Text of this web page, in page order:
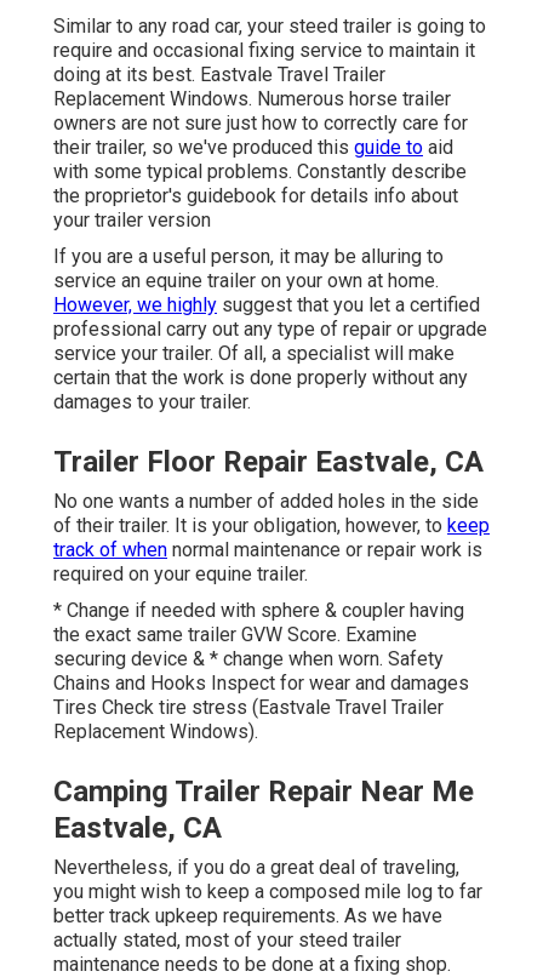
Similar to any road car, your steed trailer is going to
require and occasional fixing service to maintain it
doing at its best. Eastvale Travel Trailer
Replacement Windows. Numerous horse trailer
owners are not sure just how to correctly care for
their trailer, so we've produced this guide to aid
with some typical problems. Constantly describe
the proprietor's guidebook for details info about
your trailer version
If you are a useful person, it may be alluring to
service an equine trailer on your own at home.
However, we highly suggest that you let a certified
professional carry out any type of repair or upgrade
service your trailer. Of all, a specialist will make
certain that the work is done properly without any
damages to your trailer.
Trailer Floor Repair Eastvale, CA
No one wants a number of added holes in the side
of their trailer. It is your obligation, however, to keep
track of when normal maintenance or repair work is
required on your equine trailer.
* Change if needed with sphere & coupler having
the exact same trailer GVW Score. Examine
securing device & * change when worn. Safety
Chains and Hooks Inspect for wear and damages
Tires Check tire stress (Eastvale Travel Trailer
Replacement Windows).
Camping Trailer Repair Near Me
Eastvale, CA
Nevertheless, if you do a great deal of traveling,
you might wish to keep a composed mile log to far
better track upkeep requirements. As we have
actually stated, most of your steed trailer
maintenance needs to be done at a fixing shop.